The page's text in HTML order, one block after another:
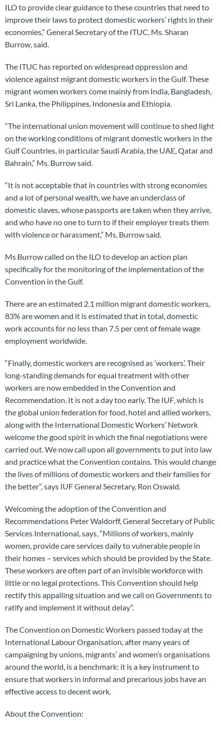
ILO to provide clear guidance to these countries that need to
improve their laws to protect domestic workers’ rights in their
economies,” General Secretary of the ITUC, Ms. Sharan
Burrow, said.
The ITUC has reported on widespread oppression and
violence against migrant domestic workers in the Gulf. These
migrant women workers come mainly from India, Bangladesh,
Sri Lanka, the Philippines, Indonesia and Ethiopia.
“The international union movement will continue to shed light
on the working conditions of migrant domestic workers in the
Gulf Countries, in particular Saudi Arabia, the UAE, Qatar and
Bahrain,” Ms. Burrow said.
“It is not acceptable that in countries with strong economies
and a lot of personal wealth, we have an underclass of
domestic slaves, whose passports are taken when they arrive,
and who have no one to turn to if their employer treats them
with violence or harassment,” Ms. Burrow said.
Ms Burrow called on the ILO to develop an action plan
specifically for the monitoring of the implementation of the
Convention in the Gulf.
There are an estimated 2.1 million migrant domestic workers,
83% are women and it is estimated that in total, domestic
work accounts for no less than 7.5 per cent of female wage
employment worldwide.
“Finally, domestic workers are recognised as ‘workers’. Their
long-standing demands for equal treatment with other
workers are now embedded in the Convention and
Recommendation. It is not a day too early. The IUF, which is
the global union federation for food, hotel and allied workers,
along with the International Domestic Workers’ Network
welcome the good spirit in which the final negotiations were
carried out. We now call upon all governments to put into law
and practice what the Convention contains. This would change
the lives of millions of domestic workers and their families for
the better”, says IUF General Secretary, Ron Oswald.
Welcoming the adoption of the Convention and
Recommendations Peter Waldorff, General Secretary of Public
Services International, says, “Millions of workers, mainly
women, provide care services daily to vulnerable people in
their homes – services which should be provided by the State.
These workers are often part of an invisible workforce with
little or no legal protections. This Convention should help
rectify this appalling situation and we call on Governments to
ratify and implement it without delay”.
The Convention on Domestic Workers passed today at the
International Labour Organisation, after many years of
campaigning by unions, migrants’ and women’s organisations
around the world, is a benchmark: it is a key instrument to
ensure that workers in informal and precarious jobs have an
effective access to decent work.
About the Convention: